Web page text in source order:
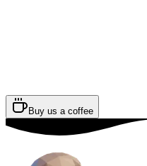
Buy us a coffee